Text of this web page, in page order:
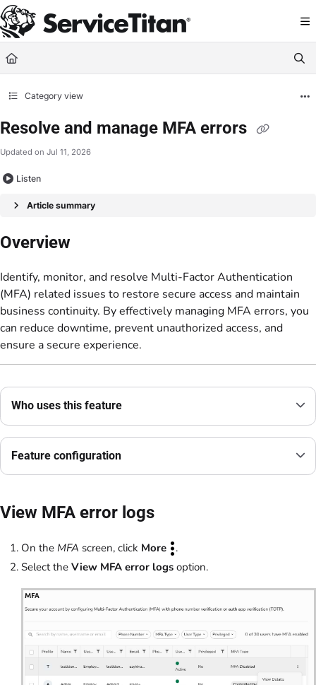
Documentation Index
Fetch the complete documentation index at: https://help.servicetitan.com/
Use this file to discover all available pages before exploring further.
Category view
Resolve and manage MFA errors
Updated on Jul 11, 2026
Listen
Article summary
Overview
Identify, monitor, and resolve Multi-Factor Authentication
(MFA) related issues to restore secure access and maintain
business continuity. By effectively managing MFA errors, you
can reduce downtime, prevent unauthorized access, and
ensure a secure experience.
Who uses this feature
Feature configuration
View MFA error logs
On the MFA screen, click More
.
Select the View MFA error logs option.